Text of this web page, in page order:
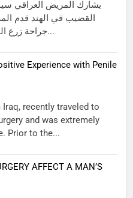
يشارك المريض العراقي
القضيب في الهند قدم
جراحة زرع القضيب في الهند وكان مستعداً...
Experience with Penile
recently traveled to
and was extremely
Prior to the...
AFFECT A MAN’S